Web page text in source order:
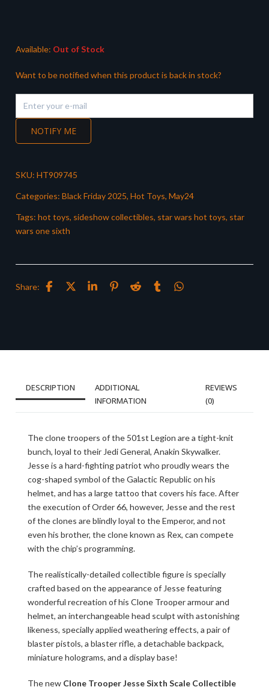
Available: Out of Stock
Want to be notified when this product is back in stock?
NOTIFY ME
SKU: HT909745
Categories: Black Friday 2025, Hot Toys, May24
Tags: hot toys, sideshow collectibles, star wars hot toys, star
wars one sixth
Share:
DESCRIPTION
ADDITIONAL
INFORMATION
REVIEWS
(0)
The clone troopers of the 501st Legion are a tight-knit
bunch, loyal to their Jedi General, Anakin Skywalker.
Jesse is a hard-fighting patriot who proudly wears the
cog-shaped symbol of the Galactic Republic on his
helmet, and has a large tattoo that covers his face. After
the execution of Order 66, however, Jesse and the rest
of the clones are blindly loyal to the Emperor, and not
even his brother, the clone known as Rex, can compete
with the chip’s programming.
The realistically-detailed collectible figure is specially
crafted based on the appearance of Jesse featuring
wonderful recreation of his Clone Trooper armour and
helmet, an interchangeable head sculpt with astonishing
likeness, specially applied weathering effects, a pair of
blaster pistols, a blaster rifle, a detachable backpack,
miniature holograms, and a display base!
The new Clone Trooper Jesse Sixth Scale Collectible